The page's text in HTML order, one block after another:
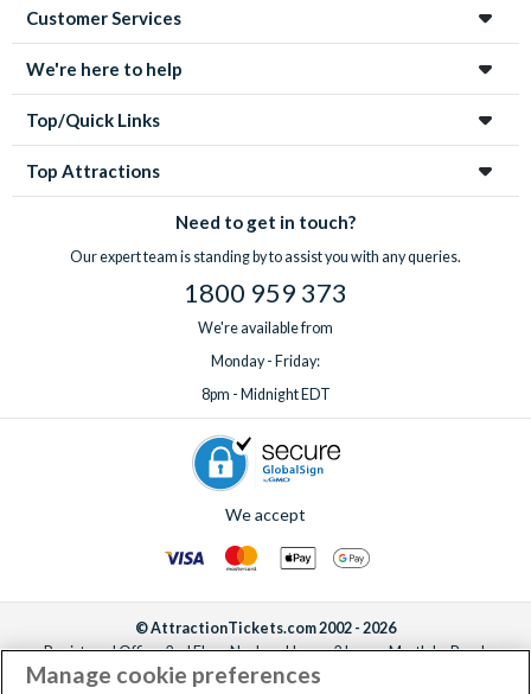
Customer Services
We're here to help
Top/Quick Links
Top Attractions
Need to get in touch?
Our expert team is standing by to assist you with any queries.
1800 959 373
We're available from
Monday - Friday:
8pm - Midnight EDT
We accept
© AttractionTickets.com 2002 - 2026
Registered Office: 2nd Floor Nucleus House, 2 Lower Mortlake Road,
Richmond, United Kingdom, TW9 2JA.
Manage cookie preferences